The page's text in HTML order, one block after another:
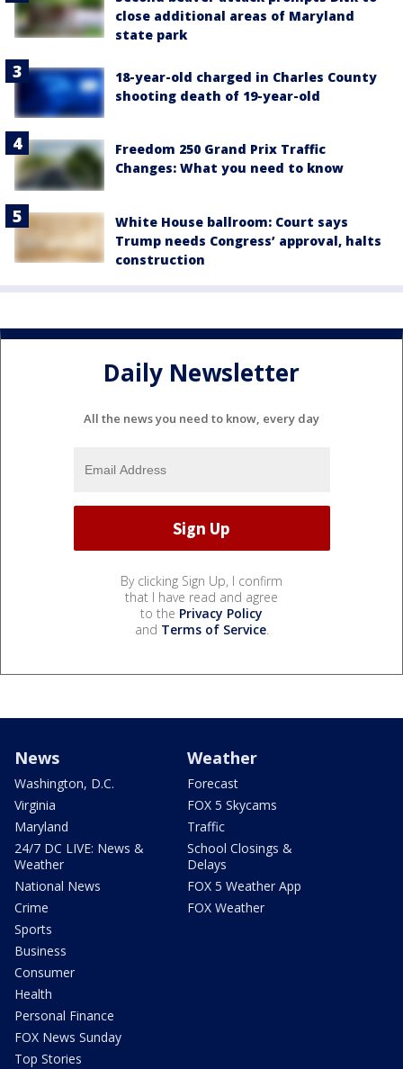
close additional areas of Maryland
state park
18-year-old charged in Charles County
shooting death of 19-year-old
Freedom 250 Grand Prix Traffic
Changes: What you need to know
White House ballroom: Court says
Trump needs Congress’ approval, halts
construction
Daily Newsletter
All the news you need to know, every day
By clicking Sign Up, I confirm
that I have read and agree
to the Privacy Policy
and Terms of Service.
News
Washington, D.C.
Virginia
Maryland
24/7 DC LIVE: News &
Weather
National News
Crime
Sports
Business
Consumer
Health
Personal Finance
FOX News Sunday
Top Stories
Weather
Forecast
FOX 5 Skycams
Traffic
School Closings &
Delays
FOX 5 Weather App
FOX Weather